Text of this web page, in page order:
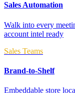
Sales Automation
Walk into every
account intel ready
Sales Teams
Brand-to-Shelf
Embeddable store